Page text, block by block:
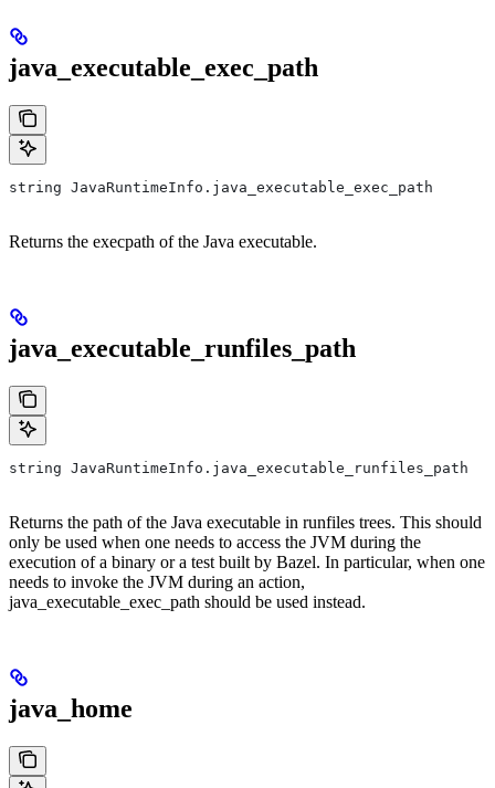
java_executable_exec_path
string JavaRuntimeInfo.java_executable_exec_path
Returns the execpath of the Java executable.
java_executable_runfiles_path
string JavaRuntimeInfo.java_executable_runfiles_path
Returns the path of the Java executable in runfiles trees. This should
only be used when one needs to access the JVM during the
execution of a binary or a test built by Bazel. In particular, when one
needs to invoke the JVM during an action,
java_executable_exec_path should be used instead.
java_home